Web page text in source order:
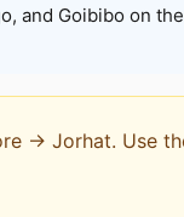
and Goibibo on the
→ Jorhat. Use